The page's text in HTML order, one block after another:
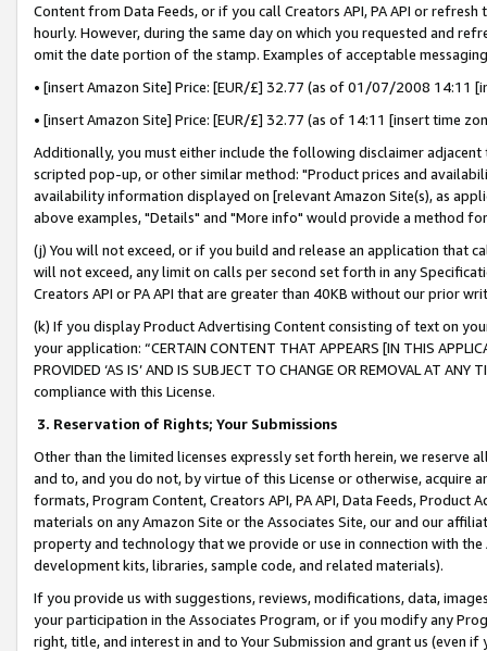
Content from Data Feeds, or if you call Creators API, PA API or
hourly. However, during the same day on which you requested and
omit the date portion of the stamp. Examples of acceptable
• [insert Amazon Site] Price: [EUR/£] 32.77 (as of 01/07/2008 14:11
• [insert Amazon Site] Price: [EUR/£] 32.77 (as of 14:11 [insert time
Additionally, you must either include the following disclaimer
scripted pop-up, or other similar method: "Product prices and
availability information displayed on [relevant Amazon Site(s), as
above examples, "Details" and "More info" would provide a method
(j) You will not exceed, or if you build and release an application that
will not exceed, any limit on calls per second set forth in any
Creators API or PA API that are greater than 40KB without our prior
(k) If you display Product Advertising Content consisting of text on
your application: “CERTAIN CONTENT THAT APPEARS [IN THIS
PROVIDED ‘AS IS’ AND IS SUBJECT TO CHANGE OR REMOVAL AT
compliance with this License.
3. Reservation of Rights; Your Submissions
Other than the limited licenses expressly set forth herein, we
and to, and you do not, by virtue of this License or otherwise, acquire
formats, Program Content, Creators API, PA API, Data Feeds,
materials on any Amazon Site or the Associates Site, our and our
property and technology that we provide or use in connection with
development kits, libraries, sample code, and related materials).
If you provide us with suggestions, reviews, modifications, data,
your participation in the Associates Program, or if you modify any
right, title, and interest in and to Your Submission and grant us (even